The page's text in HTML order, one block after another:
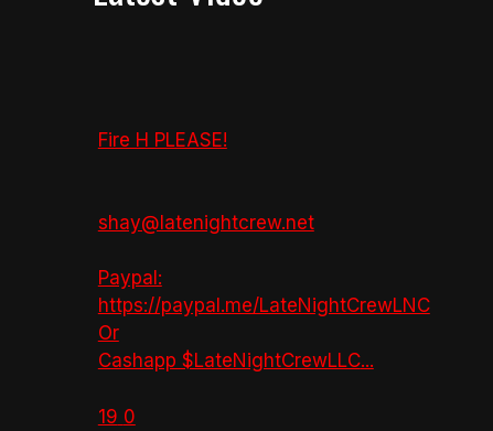
Fire H PLEASE!
shay@latenightcrew.net
Paypal:
https://paypal.me/LateNightCrewLNC
Or
Cashapp $LateNightCrewLLC...
19 0